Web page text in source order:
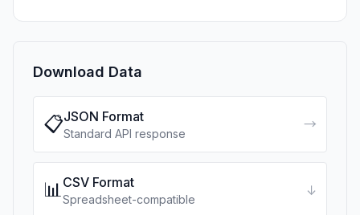
Download Data
📋JSON Format
Standard API response
→
📊CSV Format
Spreadsheet-compatible
↓